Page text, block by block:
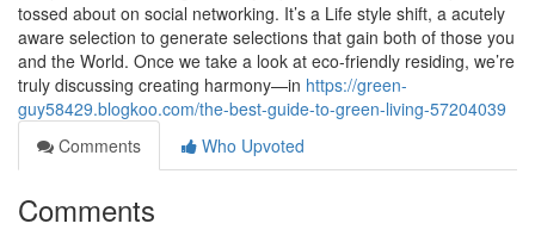
tossed about on social networking. It’s a Life style shift, a acutely
aware selection to generate selections that gain both of those you
and the World. Once we take a look at eco-friendly residing, we’re
truly discussing creating harmony—in https://green-
guy58429.blogkoo.com/the-best-guide-to-green-living-57204039
Comments
Who Upvoted
Comments